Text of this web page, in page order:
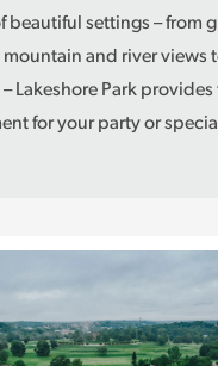
beautiful settings – from
and river views
Lakeshore Park
for your party or